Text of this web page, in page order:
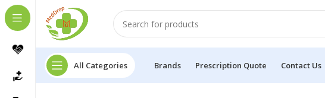
All Categories Brands Prescription Quote Contact Us